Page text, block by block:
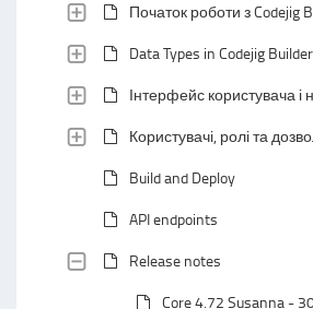
Початок роботи з Codejig
Data Types in Codejig Builder
Інтерфейс користувача і
Користувачі, ролі та
Build and Deploy
API endpoints
Release notes
Core 4.72 Susanna -